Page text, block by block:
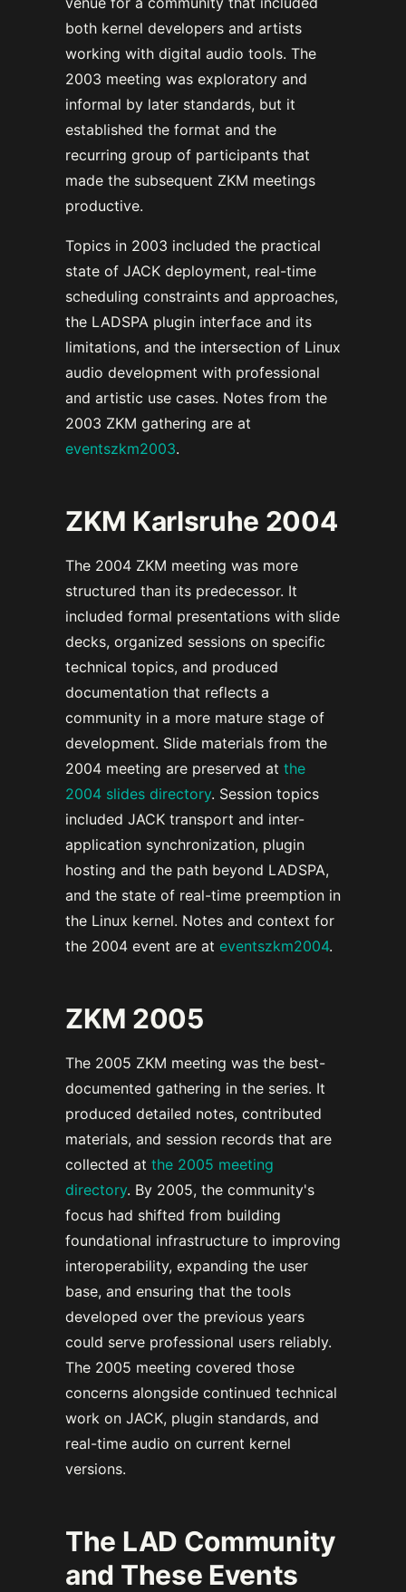
both kernel developers and artists
working with digital audio tools. The
2003 meeting was exploratory and
informal by later standards, but it
established the format and the
recurring group of participants that
made the subsequent ZKM meetings
productive.
Topics in 2003 included the practical
state of JACK deployment, real-time
scheduling constraints and approaches,
the LADSPA plugin interface and its
limitations, and the intersection of Linux
audio development with professional
and artistic use cases. Notes from the
2003 ZKM gathering are at
eventszkm2003.
ZKM Karlsruhe 2004
The 2004 ZKM meeting was more
structured than its predecessor. It
included formal presentations with slide
decks, organized sessions on specific
technical topics, and produced
documentation that reflects a
community in a more mature stage of
development. Slide materials from the
2004 meeting are preserved at the
2004 slides directory. Session topics
included JACK transport and inter-
application synchronization, plugin
hosting and the path beyond LADSPA,
and the state of real-time preemption in
the Linux kernel. Notes and context for
the 2004 event are at eventszkm2004.
ZKM 2005
The 2005 ZKM meeting was the best-
documented gathering in the series. It
produced detailed notes, contributed
materials, and session records that are
collected at the 2005 meeting
directory. By 2005, the community's
focus had shifted from building
foundational infrastructure to improving
interoperability, expanding the user
base, and ensuring that the tools
developed over the previous years
could serve professional users reliably.
The 2005 meeting covered those
concerns alongside continued technical
work on JACK, plugin standards, and
real-time audio on current kernel
versions.
The LAD Community
and These Events